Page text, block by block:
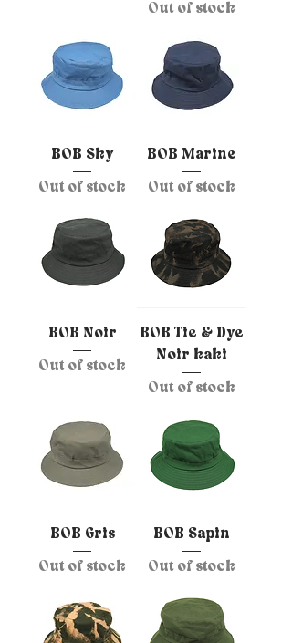
Out of stock
BOB Sky
Out of stock
BOB Marine
Out of stock
BOB Noir
Out of stock
BOB Tie & Dye
Noir kaki
Out of stock
BOB Gris
Out of stock
BOB Sapin
Out of stock